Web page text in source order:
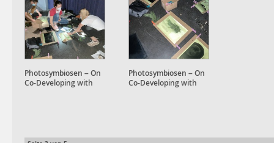
Photosymbiosen – On
Co-Developing with
Photosymbiosen – On
Co-Developing with